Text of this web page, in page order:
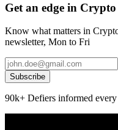
Get an edge in
Know what matters in
newsletter, Mon to Fri
Subscribe
90k+ Defiers informed